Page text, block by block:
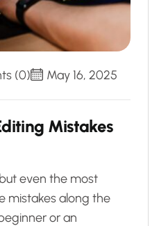
(0) May 16, 2025
diting Mistakes
even the most
mistakes along the
or an